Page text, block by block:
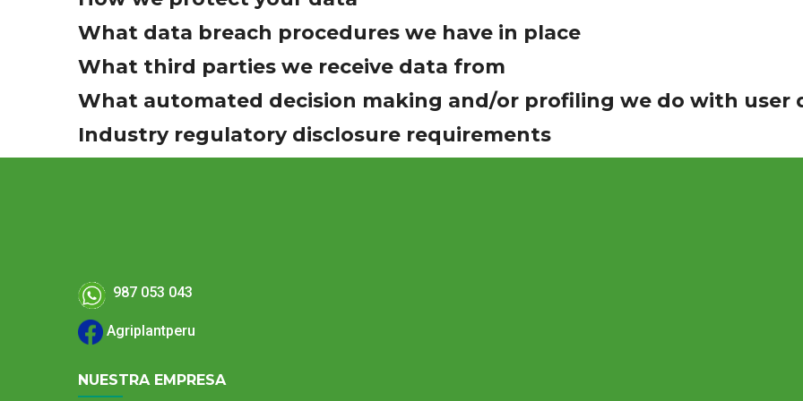
What data breach procedures we have in place
What third parties we receive data from
What automated decision making and/or profiling we do with user
Industry regulatory disclosure requirements
987 053 043
Agriplantperu
NUESTRA EMPRESA